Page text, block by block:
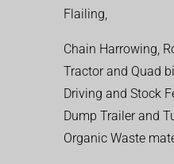
Flailing,
Chain Harrowing,
Tractor and Quad
Driving and Stock
Dump Trailer and
Organic Waste